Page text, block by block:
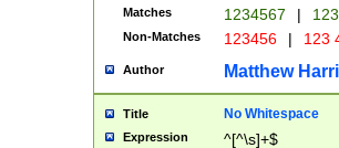
Matches 1234567 |
Non-Matches 123456 | 123
Author Matthew
Title No Whitespace
Expression ^[^\s]+$